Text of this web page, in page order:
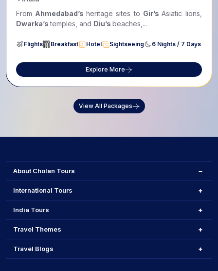
From Ahmedabad’s heritage sites to Gir’s Asiatic lions,
Dwarka’stemples, and Diu’s beaches,...
Flights Breakfast Hotel Sightseeing 6 Nights / 7 Days
Explore More
View All Packages
About Cholan Tours
International Tours
India Tours
Travel Themes
Travel Blogs